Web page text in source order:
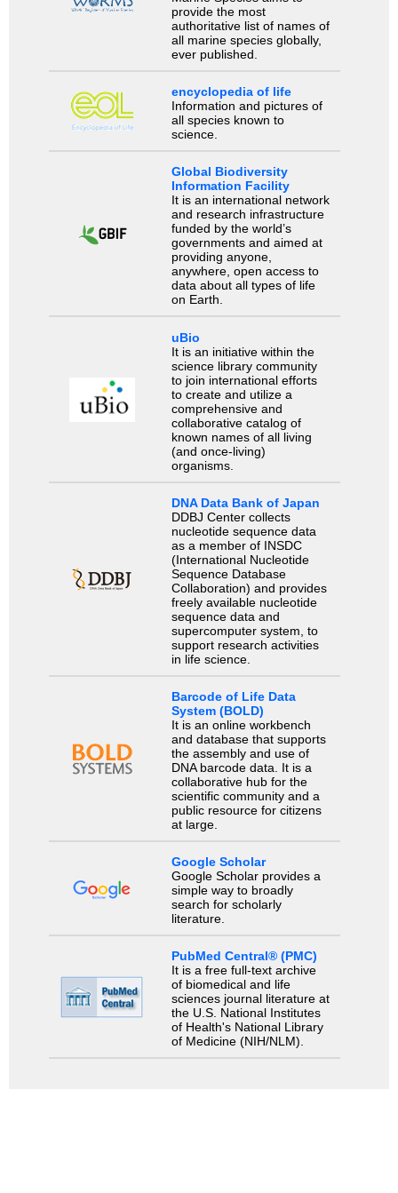
provide the most
authoritative list of names of
all marine species globally,
ever published.
encyclopedia of life
Information and pictures of
all species known to
science.
Global Biodiversity
Information Facility
It is an international network
and research infrastructure
funded by the world’s
governments and aimed at
providing anyone,
anywhere, open access to
data about all types of life
on Earth.
uBio
It is an initiative within the
science library community
to join international efforts
to create and utilize a
comprehensive and
collaborative catalog of
known names of all living
(and once-living)
organisms.
DNA Data Bank of Japan
DDBJ Center collects
nucleotide sequence data
as a member of INSDC
(International Nucleotide
Sequence Database
Collaboration) and provides
freely available nucleotide
sequence data and
supercomputer system, to
support research activities
in life science.
Barcode of Life Data
System (BOLD)
It is an online workbench
and database that supports
the assembly and use of
DNA barcode data. It is a
collaborative hub for the
scientific community and a
public resource for citizens
at large.
Google Scholar
Google Scholar provides a
simple way to broadly
search for scholarly
literature.
PubMed Central® (PMC)
It is a free full-text archive
of biomedical and life
sciences journal literature at
the U.S. National Institutes
of Health's National Library
of Medicine (NIH/NLM).